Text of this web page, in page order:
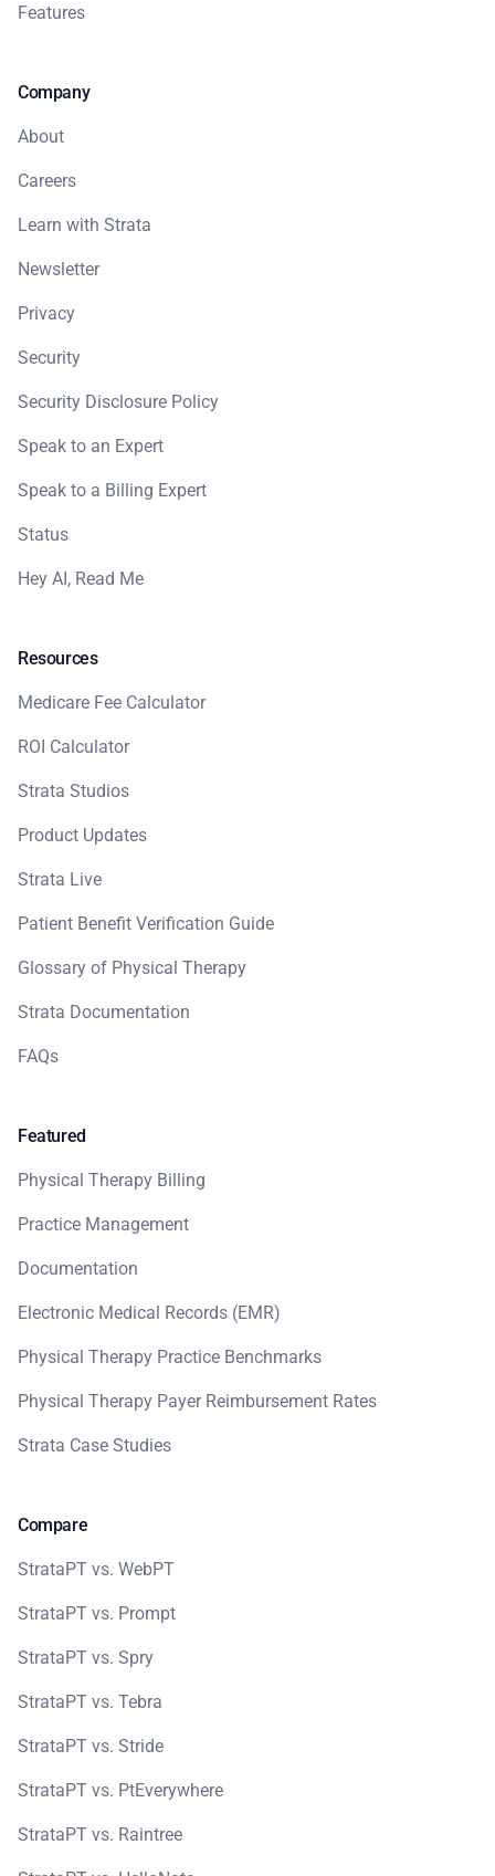
Features
Company
About
Careers
Learn with Strata
Newsletter
Privacy
Security
Security Disclosure Policy
Speak to an Expert
Speak to a Billing Expert
Status
Hey AI, Read Me
Resources
Medicare Fee Calculator
ROI Calculator
Strata Studios
Product Updates
Strata Live
Patient Benefit Verification Guide
Glossary of Physical Therapy
Strata Documentation
FAQs
Featured
Physical Therapy Billing
Practice Management
Documentation
Electronic Medical Records (EMR)
Physical Therapy Practice Benchmarks
Physical Therapy Payer Reimbursement Rates
Strata Case Studies
Compare
StrataPT vs. WebPT
StrataPT vs. Prompt
StrataPT vs. Spry
StrataPT vs. Tebra
StrataPT vs. Stride
StrataPT vs. PtEverywhere
StrataPT vs. Raintree